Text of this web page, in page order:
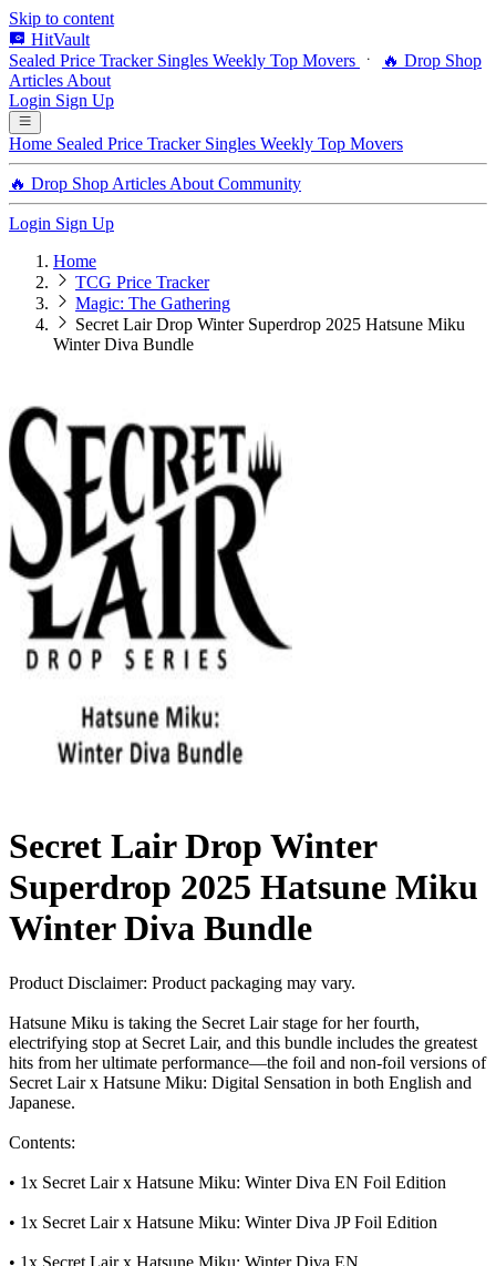
Skip to content
HitVault
Sealed Price Tracker Singles Weekly Top Movers
🔥 Drop Shop
Articles About
Login Sign Up
Home Sealed Price Tracker Singles Weekly Top Movers
🔥 Drop Shop Articles About Community
Login Sign Up
Home
TCG Price Tracker
Magic: The Gathering
Secret Lair Drop Winter Superdrop 2025 Hatsune Miku
Winter Diva Bundle
Secret Lair Drop Winter
Superdrop 2025 Hatsune Miku
Winter Diva Bundle
Product Disclaimer: Product packaging may vary.
Hatsune Miku is taking the Secret Lair stage for her fourth,
electrifying stop at Secret Lair, and this bundle includes the greatest
hits from her ultimate performance—the foil and non-foil versions of
Secret Lair x Hatsune Miku: Digital Sensation in both English and
Japanese.
Contents:
• 1x Secret Lair x Hatsune Miku: Winter Diva EN Foil Edition
• 1x Secret Lair x Hatsune Miku: Winter Diva JP Foil Edition
• 1x Secret Lair x Hatsune Miku: Winter Diva EN